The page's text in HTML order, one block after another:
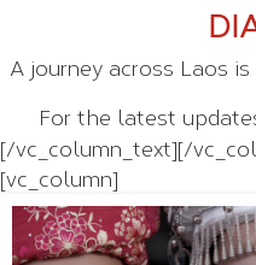
A journey across Laos
For the latest
[/vc_column_text][/
[vc_column]